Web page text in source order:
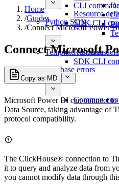
CLI
Resource
SDK CLI
Python SDK
Resource
SDK CLI
Template functions
Database errors
Common
Home
/Guides
/Connect Microsoft Power
Connect Microsoft
Copy as MD
Microsoft Power BI can connect
Data Source, taking advantage of
protocol compatibility.
The ClickHouse® connection to
it to query and analyze data from
you cannot modify data through